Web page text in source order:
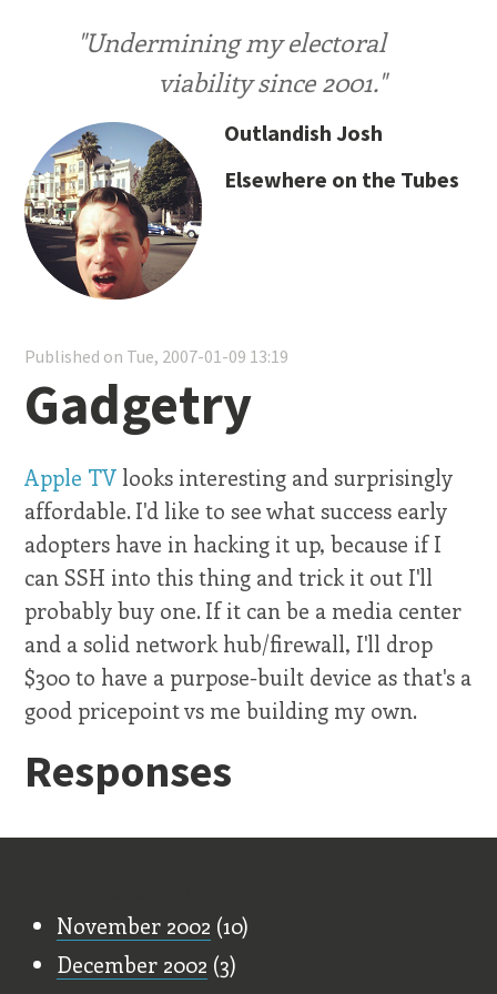
"Undermining my electoral
viability since 2001."
Outlandish Josh
Elsewhere on the Tubes
Published on Tue, 2007-01-09 13:19
Gadgetry
Apple TV looks interesting and surprisingly
affordable. I'd like to see what success early
adopters have in hacking it up, because if I
can SSH into this thing and trick it out I'll
probably buy one. If it can be a media center
and a solid network hub/firewall, I'll drop
$300 to have a purpose-built device as that's a
good pricepoint vs me building my own.
Responses
November 2002 (10)
December 2002 (3)